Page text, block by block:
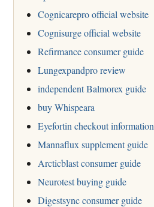
Cognicarepro official website
Cognisurge official website
Refirmance consumer guide
Lungexpandpro review
independent Balmorex guide
buy Whispeara
Eyefortin checkout information
Mannaflux supplement guide
Arcticblast consumer guide
Neurotest buying guide
Digestsync consumer guide